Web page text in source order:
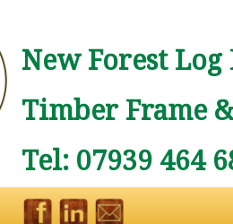
New Forest
Timber Frame
Tel: 07939 464